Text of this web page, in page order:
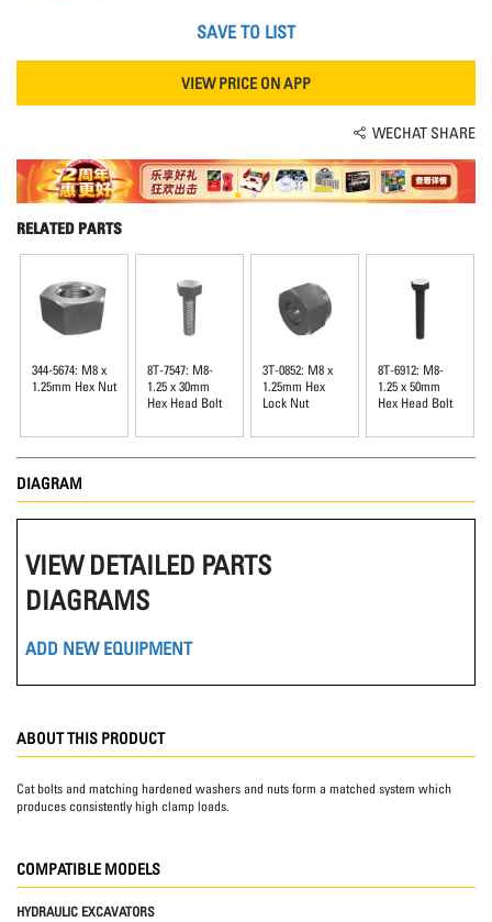
SAVE TO LIST
VIEW PRICE ON APP
WECHAT SHARE
RELATED PARTS
344-5674: M8 x
1.25mm Hex Nut
8T-7547: M8-
1.25 x 30mm
Hex Head Bolt
3T-0852: M8 x
1.25mm Hex
Lock Nut
8T-6912: M8-
1.25 x 50mm
Hex Head Bolt
DIAGRAM
VIEW DETAILED PARTS
DIAGRAMS
ADD NEW EQUIPMENT
ABOUT THIS PRODUCT
Cat bolts and matching hardened washers and nuts form a matched system which
produces consistently high clamp loads.
COMPATIBLE MODELS
HYDRAULIC EXCAVATORS